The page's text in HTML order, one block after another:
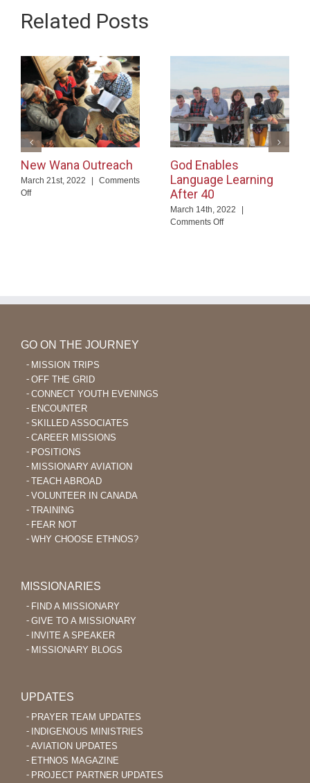
Related Posts
New Wana Outreach
March 21st, 2022 |
Comments
Offon
God Enables
Language Learning
After 40
March 14th, 2022
|
Comments Offon
GO ON THE JOURNEY
MISSION TRIPS
OFF THE GRID
CONNECT YOUTH EVENINGS
ENCOUNTER
SKILLED ASSOCIATES
CAREER MISSIONS
POSITIONS
MISSIONARY AVIATION
TEACH ABROAD
VOLUNTEER IN CANADA
TRAINING
FEAR NOT
WHY CHOOSE ETHNOS?
MISSIONARIES
FIND A MISSIONARY
GIVE TO A MISSIONARY
INVITE A SPEAKER
MISSIONARY BLOGS
UPDATES
PRAYER TEAM UPDATES
INDIGENOUS MINISTRIES
AVIATION UPDATES
ETHNOS MAGAZINE
PROJECT PARTNER UPDATES